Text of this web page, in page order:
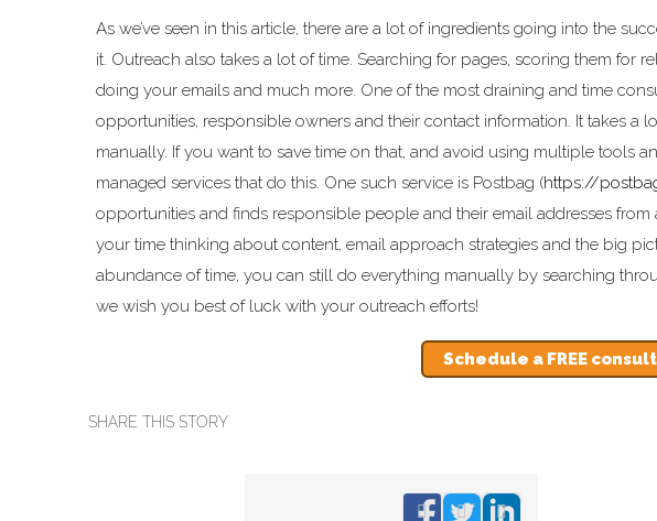
As we’ve seen in this article, there are a lot of ingredients going into the
it. Outreach also takes a lot of time. Searching for pages, scoring them for
doing your emails and much more. One of the most draining and time
opportunities, responsible owners and their contact information. It takes a
manually. If you want to save time on that, and avoid using multiple tools
managed services that do this. One such service is Postbag (https://
opportunities and finds responsible people and their email addresses
your time thinking about content, email approach strategies and the big
abundance of time, you can still do everything manually by searching
we wish you best of luck with your outreach efforts!
Schedule a FREE
SHARE THIS STORY